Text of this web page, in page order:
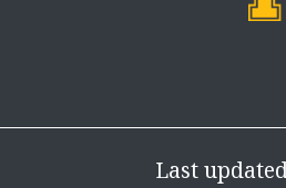
Last